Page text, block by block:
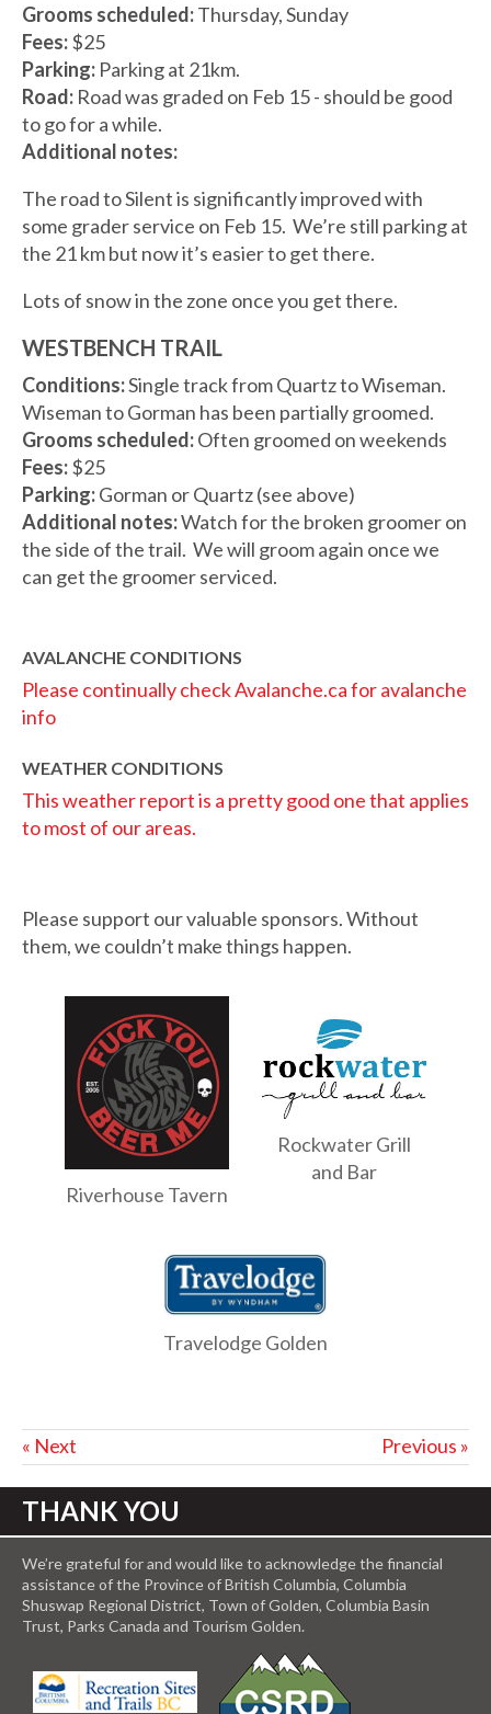
Grooms scheduled:Thursday, Sunday
Fees:$25
Parking: Parking at 21km.
Road: Road was graded on Feb 15 - should be good
to go for a while.
Additional notes:
The road to Silent is significantly improved with
some grader service on Feb 15. We’re still parking at
the 21 km but now it’s easier to get there.
Lots of snow in the zone once you get there.
WESTBENCH TRAIL
Conditions:Single track from Quartz to Wiseman.
Wiseman to Gorman has been partially groomed.
Grooms scheduled:Often groomed on weekends
Fees:$25
Parking:Gorman or Quartz (see above)
Additional notes:Watch for the broken groomer on
the side of the trail. We will groom again once we
can get the groomer serviced.
AVALANCHE CONDITIONS
Please continually check Avalanche.ca for avalanche
info
WEATHER CONDITIONS
This weather report is a pretty good one that applies
to most of our areas.
Please support our valuable sponsors. Without
them, we couldn’t make things happen.
Riverhouse Tavern
Rockwater Grill
and Bar
Travelodge Golden
« Next Previous »
THANK YOU
We’re grateful for and would like to acknowledge the financial
assistance of the Province of British Columbia, Columbia
Shuswap Regional District, Town of Golden, Columbia Basin
Trust, Parks Canada and Tourism Golden.